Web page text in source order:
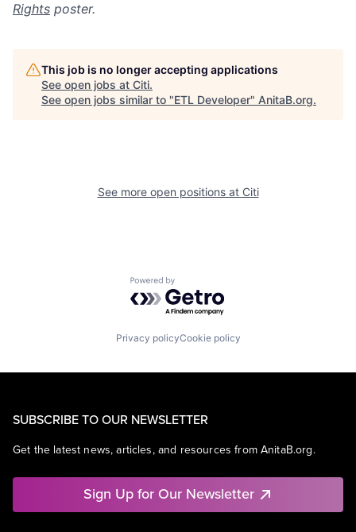
Rights poster.
This job is no longer accepting applications
See open jobs at Citi.
See open jobs similar to "ETL Developer" AnitaB.org.
See more open positions at Citi
Powered by Getro.com
Privacy policyCookie policy
SUBSCRIBE TO OUR NEWSLETTER
Get the latest news, articles, and resources from AnitaB.org.
Sign Up for Our Newsletter